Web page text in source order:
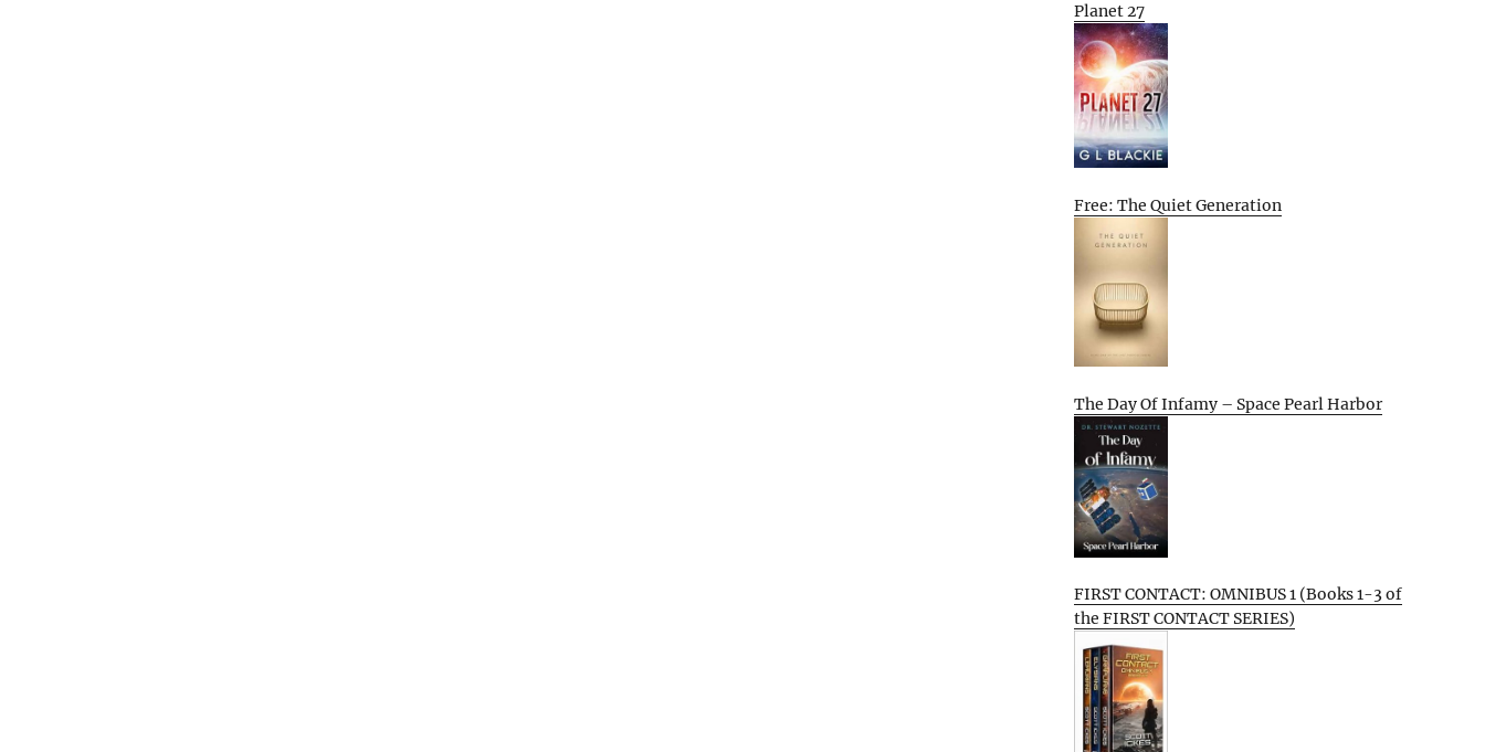
Planet 27
Free: The Quiet Generation
The Day Of Infamy – Space Pearl Harbor
FIRST CONTACT: OMNIBUS 1 (Books 1-3 of
the FIRST CONTACT SERIES)